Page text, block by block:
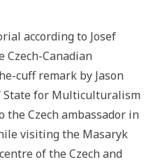
according to Josef
Czech-Canadian
cuff remark by Jason
State for Multiculturalism
the Czech ambassador in
visiting the Masaryk
of the Czech and